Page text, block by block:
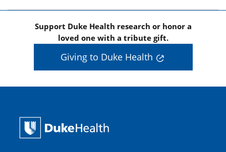
Support Duke Health research or honor a
loved one with a tribute gift.
Giving to Duke Health